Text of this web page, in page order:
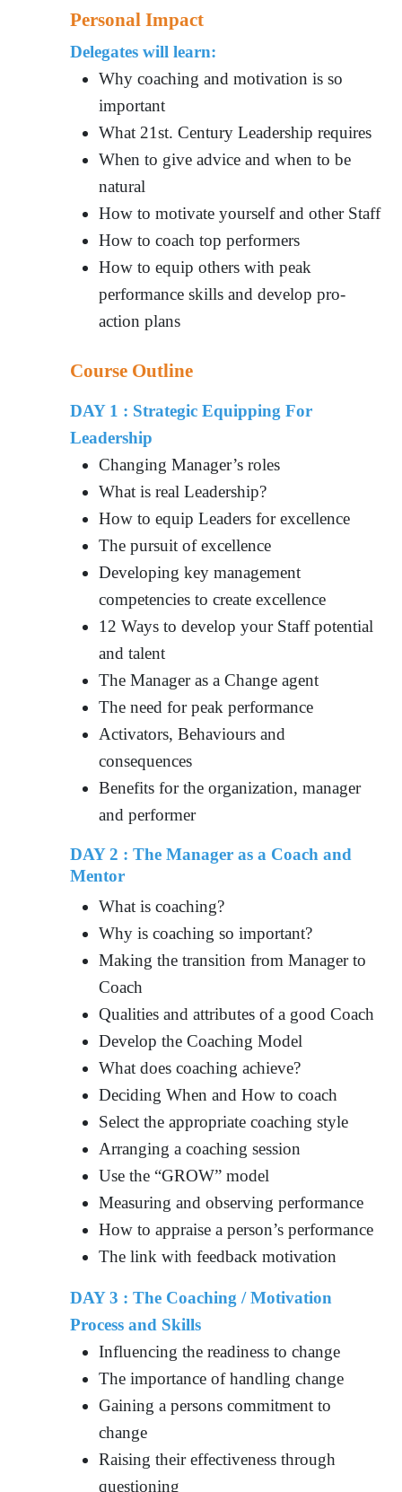
Personal Impact
Delegates will learn:
Why coaching and motivation is so
important
What 21st. Century Leadership requires
When to give advice and when to be
natural
How to motivate yourself and other Staff
How to coach top performers
How to equip others with peak
performance skills and develop pro-
action plans
Course Outline
DAY 1 : Strategic Equipping For
Leadership
Changing Manager’s roles
What is real Leadership?
How to equip Leaders for excellence
The pursuit of excellence
Developing key management
competencies to create excellence
12 Ways to develop your Staff potential
and talent
The Manager as a Change agent
The need for peak performance
Activators, Behaviours and
consequences
Benefits for the organization, manager
and performer
DAY 2 : The Manager as a Coach and
Mentor
What is coaching?
Why is coaching so important?
Making the transition from Manager to
Coach
Qualities and attributes of a good Coach
Develop the Coaching Model
What does coaching achieve?
Deciding When and How to coach
Select the appropriate coaching style
Arranging a coaching session
Use the “GROW” model
Measuring and observing performance
How to appraise a person’s performance
The link with feedback motivation
DAY 3 : The Coaching / Motivation
Process and Skills
Influencing the readiness to change
The importance of handling change
Gaining a persons commitment to
change
Raising their effectiveness through
questioning